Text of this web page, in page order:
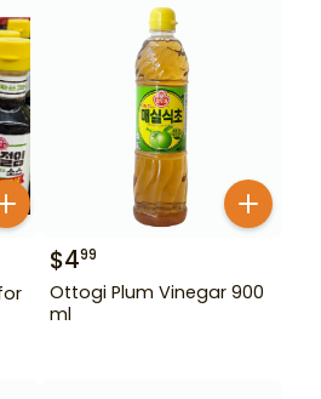
$499
Ottogi Plum Vinegar 900
ml